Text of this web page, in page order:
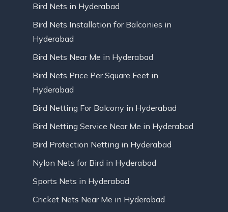
Bird Nets in Hyderabad
Bird Nets Installation for Balconies in
Hyderabad
Bird Nets Near Me in Hyderabad
Bird Nets Price Per Square Feet in
Hyderabad
Bird Netting For Balcony in Hyderabad
Bird Netting Service Near Me in Hyderabad
Bird Protection Netting in Hyderabad
Nylon Nets for Bird in Hyderabad
Sports Nets in Hyderabad
Cricket Nets Near Me in Hyderabad